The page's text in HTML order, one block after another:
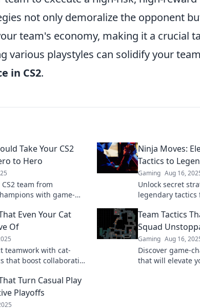
not only demoralize the opponent
team's economy, making it a crucial
various playstyles can solidify your
in CS2.
Take Your CS2
to Hero
team from
with game-
and elevate your
Ninja Moves:
Tactics to
Gaming Aug 16,
Unlock secret
legendary tactics
the competition
Even Your Cat
Of
teamwork with cat-
that boost collaboration
Team Tactics
Squad
Gaming Aug 16,
Discover game-
that will elevate
Turn Casual Play
Playoffs